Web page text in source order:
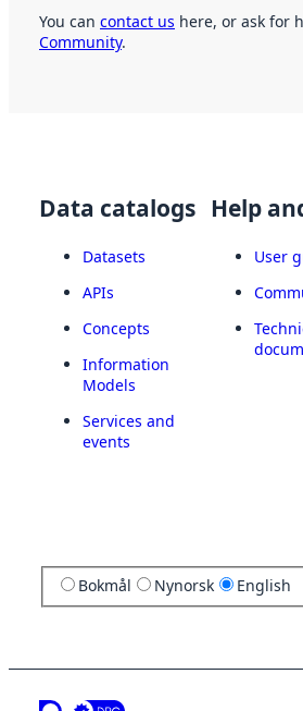
You can contact us here, or ask for
Community.
Data catalogs
Datasets
APIs
Concepts
Information
Models
Services and
events
Help
User
Bokmål Nynorsk English